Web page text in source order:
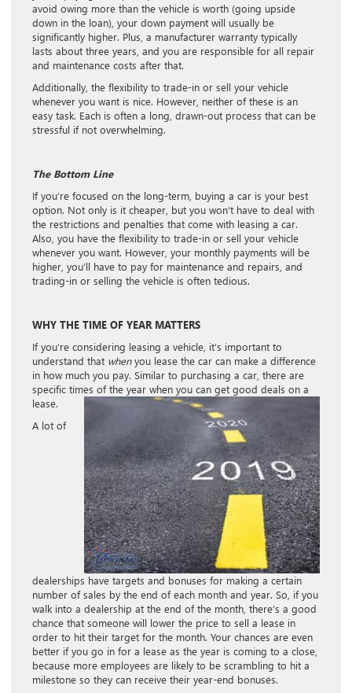
avoid owing more than the vehicle is worth (going upside
down in the loan), your down payment will usually be
significantly higher. Plus, a manufacturer warranty typically
lasts about three years, and you are responsible for all repair
and maintenance costs after that.
Additionally, the flexibility to trade-in or sell your vehicle
whenever you want is nice. However, neither of these is an
easy task. Each is often a long, drawn-out process that can be
stressful if not overwhelming.
The Bottom Line
If you’re focused on the long-term, buying a car is your best
option. Not only is it cheaper, but you won’t have to deal with
the restrictions and penalties that come with leasing a car.
Also, you have the flexibility to trade-in or sell your vehicle
whenever you want. However, your monthly payments will be
higher, you’ll have to pay for maintenance and repairs, and
trading-in or selling the vehicle is often tedious.
WHY THE TIME OF YEAR MATTERS
If you’re considering leasing a vehicle, it’s important to
understand that whenyou lease the car can make a difference
in how much you pay. Similar to purchasing a car, there are
specific times of the year when you can get good deals on a
lease.
A lot of
dealerships have targets and bonuses for making a certain
number of sales by the end of each month and year. So, if you
walk into a dealership at the end of the month, there’s a good
chance that someone will lower the price to sell a lease in
order to hit their target for the month. Your chances are even
better if you go in for a lease as the year is coming to a close,
because more employees are likely to be scrambling to hit a
milestone so they can receive their year-end bonuses.